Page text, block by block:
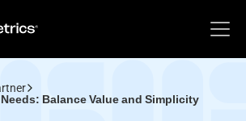
Balance Value and Simplicity